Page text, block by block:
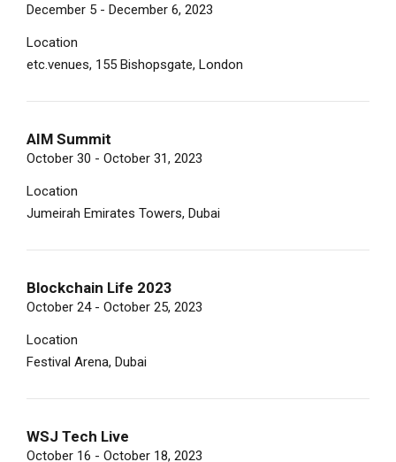
December 5 - December 6, 2023
Location
etc.venues, 155 Bishopsgate, London
AIM Summit
October 30 - October 31, 2023
Location
Jumeirah Emirates Towers, Dubai
Blockchain Life 2023
October 24 - October 25, 2023
Location
Festival Arena, Dubai
WSJ Tech Live
October 16 - October 18, 2023